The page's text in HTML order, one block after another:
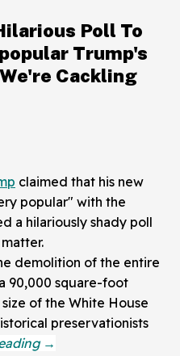
Poll To
Trump's
Cackling
claimed that his new
popular" with the
a hilariously shady poll
demolition of the entire
90,000 square-foot
of the White House
preservationists